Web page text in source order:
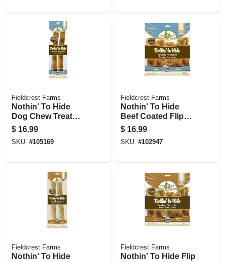
Fieldcrest Farms
Nothin' To Hide
Dog Chew Treat
Rolls, Beef Flavor,
Large 10 In., 2-pk.
$ 16.99
SKU: #105169
Fieldcrest Farms
Nothin' To Hide
Beef Coated Flip
Chip Chews, 8-ct.
$ 16.99
SKU: #102947
Fieldcrest Farms
Nothin' To Hide
Fieldcrest Farms
Nothin' To Hide Flip